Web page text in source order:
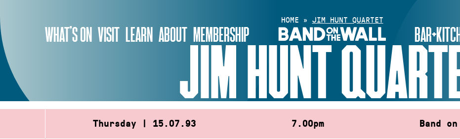
content
WHAT’S ON VISIT LEARN ABOUT MEMBERSHIP
HOME » JIM HUNT QUARTET
JIM HUNT
Thursday | 15.07.93 7.00pm Band